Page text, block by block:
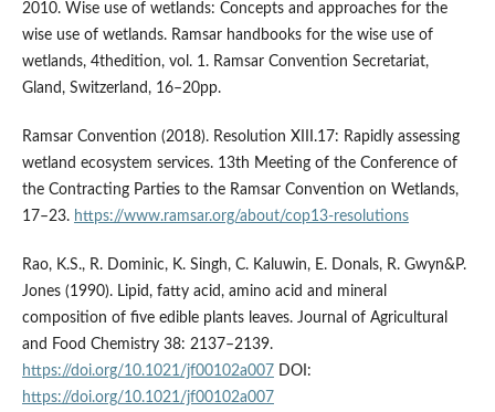
2010. Wise use of wetlands: Concepts and approaches for the
wise use of wetlands. Ramsar handbooks for the wise use of
wetlands, 4thedition, vol. 1. Ramsar Convention Secretariat,
Gland, Switzerland, 16–20pp.
Ramsar Convention (2018). Resolution XIII.17: Rapidly assessing
wetland ecosystem services. 13th Meeting of the Conference of
the Contracting Parties to the Ramsar Convention on Wetlands,
17–23. https://www.ramsar.org/about/cop13-resolutions
Rao, K.S., R. Dominic, K. Singh, C. Kaluwin, E. Donals, R. Gwyn&P.
Jones (1990). Lipid, fatty acid, amino acid and mineral
composition of five edible plants leaves. Journal of Agricultural
and Food Chemistry 38: 2137–2139.
https://doi.org/10.1021/jf00102a007 DOI:
https://doi.org/10.1021/jf00102a007